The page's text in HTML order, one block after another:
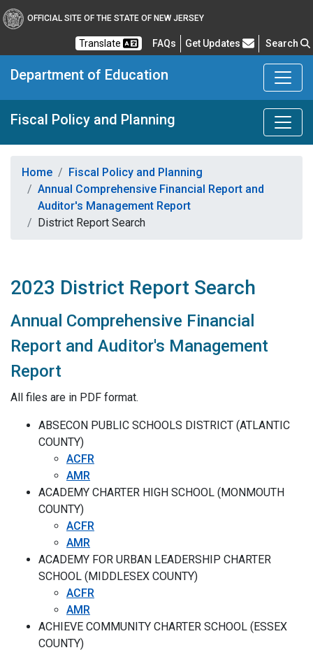
OFFICIAL SITE OF THE STATE OF NEW JERSEY
Translate FAQsFrequently Asked Questions
Get Updates Search
Department of Education
Fiscal Policy and Planning
Home
Fiscal Policy and Planning
Annual Comprehensive Financial Report and
Auditor's Management Report
District Report Search
2023 District Report Search
Annual Comprehensive Financial
Report and Auditor's Management
Report
All files are in PDF format.
ABSECON PUBLIC SCHOOLS DISTRICT (ATLANTIC
COUNTY)
ACFR
AMR
ACADEMY CHARTER HIGH SCHOOL (MONMOUTH
COUNTY)
ACFR
AMR
ACADEMY FOR URBAN LEADERSHIP CHARTER
SCHOOL (MIDDLESEX COUNTY)
ACFR
AMR
ACHIEVE COMMUNITY CHARTER SCHOOL (ESSEX
COUNTY)